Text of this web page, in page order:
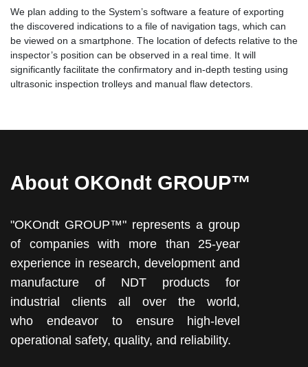
We plan adding to the System’s software a feature of exporting
the discovered indications to a file of navigation tags, which can
be viewed on a smartphone. The location of defects relative to the
inspector’s position can be observed in a real time. It will
significantly facilitate the confirmatory and in-depth testing using
ultrasonic inspection trolleys and manual flaw detectors.
About OKOndt GROUP™
"OKOndt GROUP™" represents a group
of companies with more than 25-year
experience in research, development and
manufacture of NDT products for
industrial clients all over the world,
who endeavor to ensure high-level
operational safety, quality, and reliability.